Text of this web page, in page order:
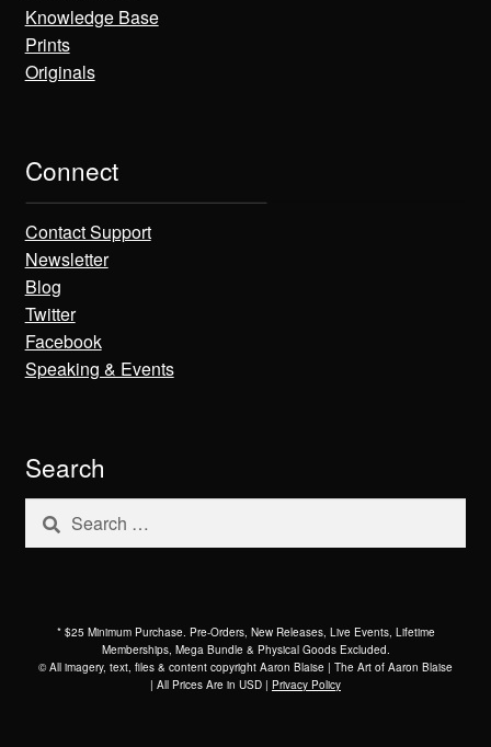
Knowledge Base
Prints
Originals
Connect
Contact Support
Newsletter
Blog
Twitter
Facebook
Speaking & Events
Search
Search
for:
* $25 Minimum Purchase. Pre-Orders, New Releases, Live Events, Lifetime
Memberships, Mega Bundle & Physical Goods Excluded.
© All imagery, text, files & content copyright Aaron Blaise | The Art of Aaron Blaise
| All Prices Are in USD | Privacy Policy